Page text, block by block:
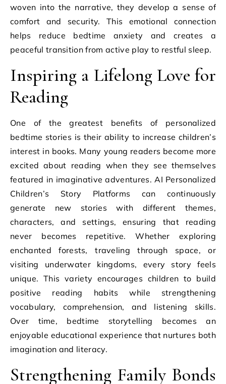
woven into the narrative, they develop a sense of
comfort and security. This emotional connection
helps reduce bedtime anxiety and creates a
peaceful transition from active play to restful sleep.
Inspiring a Lifelong Love for
Reading
One of the greatest benefits of personalized
bedtime stories is their ability to increase children’s
interest in books. Many young readers become more
excited about reading when they see themselves
featured in imaginative adventures. AI Personalized
Children’s Story Platforms can continuously
generate new stories with different themes,
characters, and settings, ensuring that reading
never becomes repetitive. Whether exploring
enchanted forests, traveling through space, or
visiting underwater kingdoms, every story feels
unique. This variety encourages children to build
positive reading habits while strengthening
vocabulary, comprehension, and listening skills.
Over time, bedtime storytelling becomes an
enjoyable educational experience that nurtures both
imagination and literacy.
Strengthening Family Bonds